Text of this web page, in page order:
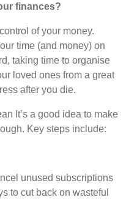
finances?
of your money.
time (and money) on
taking time to organise
loved ones from a great
after you die.
It’s a good idea to make
Key steps include:
unused subscriptions
to cut back on wasteful